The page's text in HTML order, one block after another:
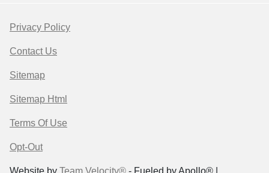
Privacy Policy
Contact Us
Sitemap
Sitemap Html
Terms Of Use
Opt-Out